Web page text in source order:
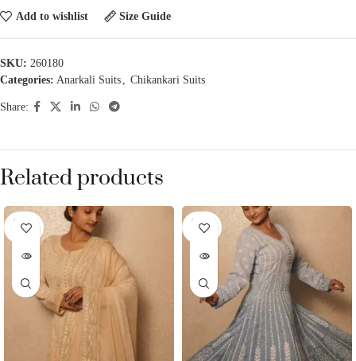
Add to wishlist Size Guide
SKU: 260180
Categories: Anarkali Suits , Chikankari Suits
Share:
Related products
SOLD
OUT
SOLD
OUT